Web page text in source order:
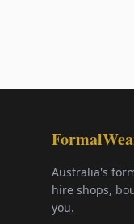
Australia's
hire shops,
you.